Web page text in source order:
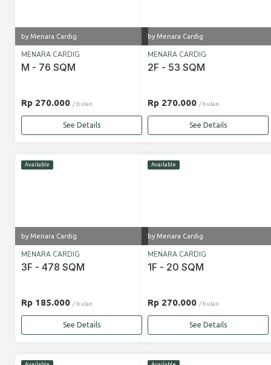
by Menara Cardig
MENARA CARDIG
M - 76 SQM
Rp 270.000 / bulan
See Details
by Menara Cardig
MENARA CARDIG
2F - 53 SQM
Rp 270.000 / bulan
See Details
Available
by Menara Cardig
MENARA CARDIG
3F - 478 SQM
Rp 185.000 / bulan
See Details
Available
by Menara Cardig
MENARA CARDIG
1F - 20 SQM
Rp 270.000 / bulan
See Details